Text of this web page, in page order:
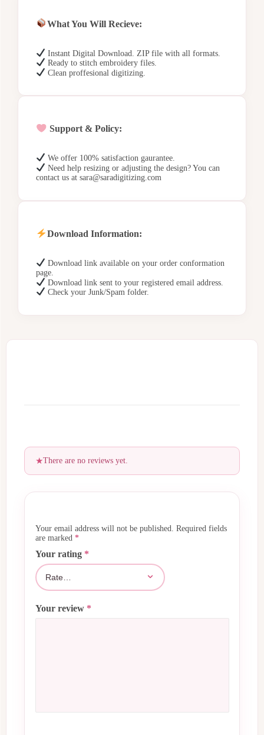
What You Will Recieve:
Instant Digital Download. ZIP file with all formats.
Ready to stitch embroidery files.
Clean proffesional digitizing.
Support & Policy:
We offer 100% satisfaction gaurantee.
Need help resizing or adjusting the design? You can
contact us at sara@saradigitizing.com
Download Information:
Download link available on your order conformation
page.
Download link sent to your registered email address.
Check your Junk/Spam folder.
There are no reviews yet.
Your email address will not be published. Required fields
are marked *
Your rating *
Your review *